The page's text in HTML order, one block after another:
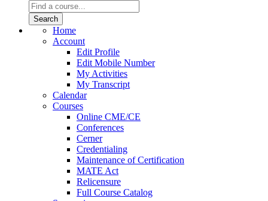
Home
Account
Edit Profile
Edit Mobile Number
My Activities
My Transcript
Calendar
Courses
Online CME/CE
Conferences
Cerner
Credentialing
Maintenance of Certification
MATE Act
Relicensure
Full Course Catalog